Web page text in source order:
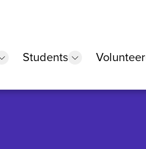
show submenu
Students showVolunteer